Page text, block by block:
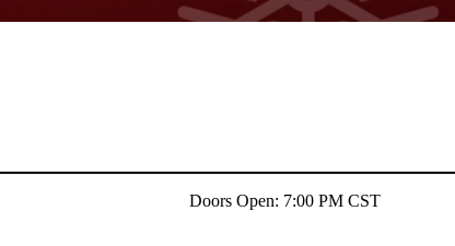
Doors Open: 7:00 PM CST